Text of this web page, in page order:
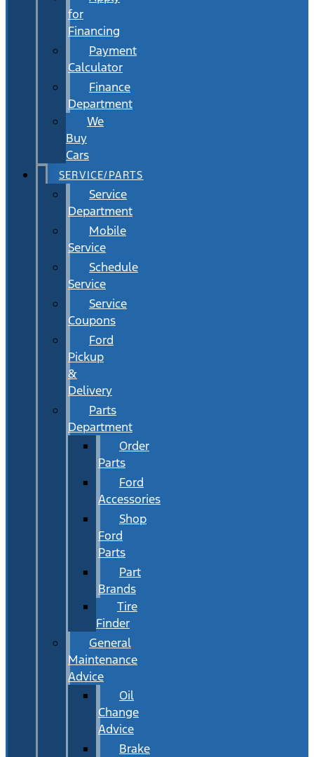
for
Financing
Payment
Calculator
Finance
Department
We
Buy
Cars
SERVICE/PARTS
Service
Department
Mobile
Service
Schedule
Service
Service
Coupons
Ford
Pickup
&
Delivery
Parts
Department
Order
Parts
Ford
Accessories
Shop
Ford
Parts
Part
Brands
Tire
Finder
General
Maintenance
Advice
Oil
Change
Advice
Brake